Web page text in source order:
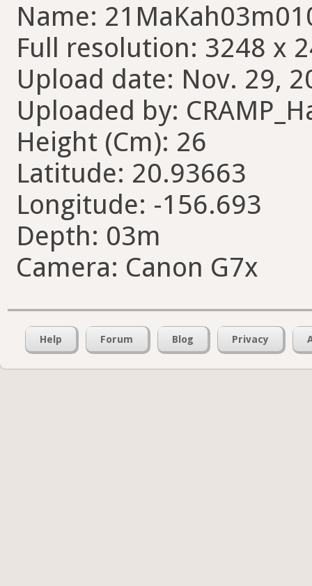
Name:
Full resolution: 3248 x
Upload date: Nov. 29,
Uploaded by:
Height (Cm): 26
Latitude: 20.93663
Longitude: -156.693
Depth: 03m
Camera: Canon G7x
Help Forum Blog Privacy